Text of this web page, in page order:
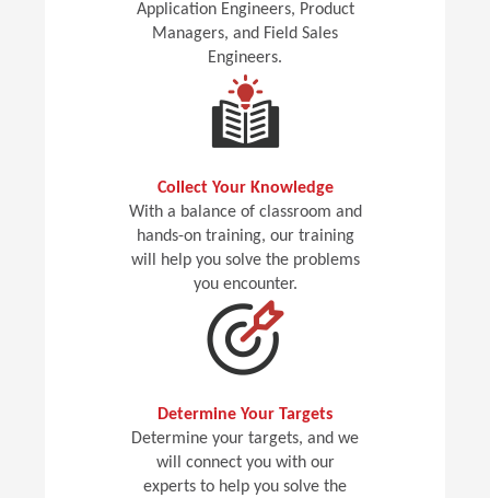
Application Engineers, Product
Managers, and Field Sales
Engineers.
Collect Your Knowledge
With a balance of classroom and
hands-on training, our training
will help you solve the problems
you encounter.
Determine Your Targets
Determine your targets, and we
will connect you with our
experts to help you solve the